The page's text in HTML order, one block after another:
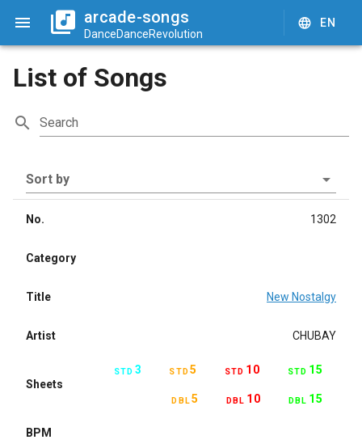
arcade-songs
DanceDanceRevolution
EN
List of Songs
Search
Sort by
No. 1302
Category
Title New Nostalgy
Artist CHUBAY
Sheets
STD 3 STD 5 STD 10 STD 15
DBL5 DBL 10 DBL 15
BPM